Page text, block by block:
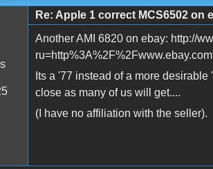
Re: Apple 1 correct MCS6502 on
Another AMI 6820 on ebay: http://
Its a '77 instead of a more
close as many of us will get....
(I have no affiliation with the seller).